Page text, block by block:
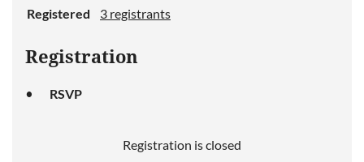
Registered
3 registrants
Registration
RSVP
Registration is closed